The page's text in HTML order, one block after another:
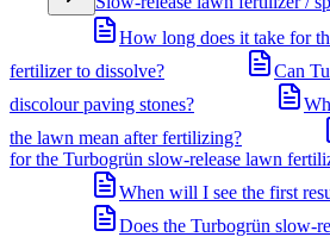
How long does it take for
fertilizer to dissolve?
Can
discolour paving stones?
the lawn mean after fertilizing?
for the Turbogrün slow-release lawn
When will I see the first
Does the Turbogrün slow-